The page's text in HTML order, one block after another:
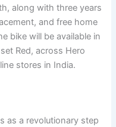
along with three years
and free home
bike will be available in
Red, across Hero
stores in India.
as a revolutionary step